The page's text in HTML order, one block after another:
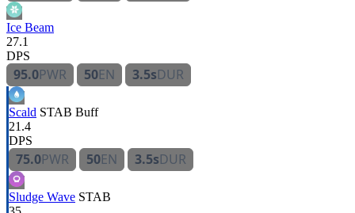
Ice Beam
27.1
DPS
95.0PWR 50EN 3.5sDUR
Scald STAB Buff
21.4
DPS
75.0PWR 50EN 3.5sDUR
Sludge Wave STAB